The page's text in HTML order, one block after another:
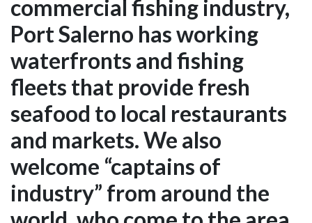
commercial fishing industry,
Port Salerno has working
waterfronts and fishing
fleets that provide fresh
seafood to local restaurants
and markets. We also
welcome “captains of
industry” from around the